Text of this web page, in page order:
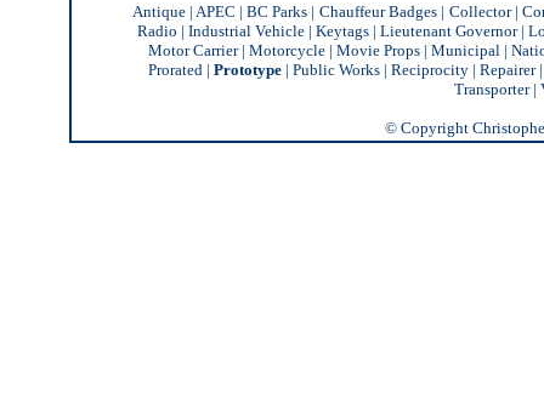
Antique| APEC | BC Parks| Chauffeur Badges| Collector|
Radio | Industrial Vehicle| Keytags| Lieutenant Governor|
Motor Carrier| Motorcycle | Movie Props | Municipal |
Prorated | Prototype | Public Works | Reciprocity | Repairer
Transporter|
© Copyright